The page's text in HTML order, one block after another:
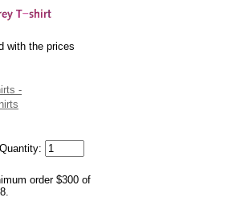
with the prices
-
Quantity:
order $300 of